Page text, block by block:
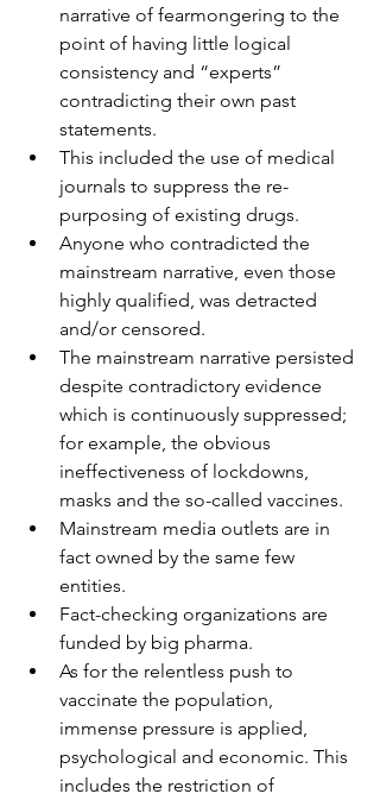
narrative of fearmongering to the
point of having little logical
consistency and “experts”
contradicting their own past
statements.
This included the use of medical
journals to suppress the re-
purposing of existing drugs.
Anyone who contradicted the
mainstream narrative, even those
highly qualified, was detracted
and/or censored.
The mainstream narrative persisted
despite contradictory evidence
which is continuously suppressed;
for example, the obvious
ineffectiveness of lockdowns,
masks and the so-called vaccines.
Mainstream media outlets are in
fact owned by the same few
entities.
Fact-checking organizations are
funded by big pharma.
As for the relentless push to
vaccinate the population,
immense pressure is applied,
psychological and economic. This
includes the restriction of